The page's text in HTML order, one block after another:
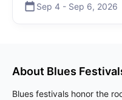
Sep 4 - Sep 6, 2026
About Blues
Blues festivals honor the